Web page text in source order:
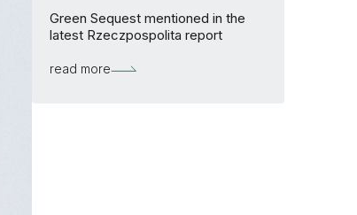
Green Sequest mentioned in the
latest Rzeczpospolita report
read more